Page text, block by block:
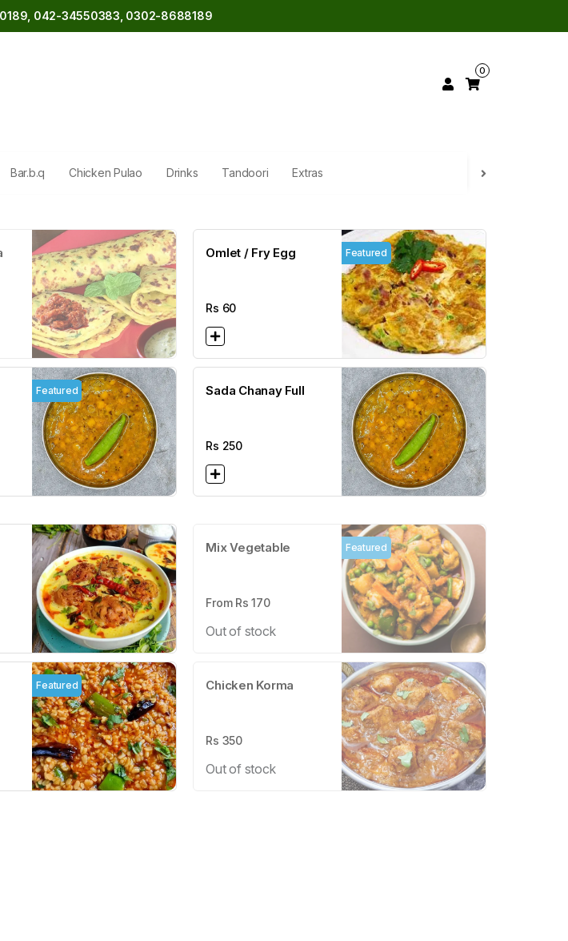
042-34550383, 0302-8688189
0
Bar.b.q Chicken Pulao Drinks Tandoori Extras
Omlet / Fry Egg
Rs 60
Featured
Featured Sada Chanay Full
Rs 250
Mix Vegetable
From Rs170
Out of stock
Featured
Featured Chicken Korma
Rs 350
Out of stock